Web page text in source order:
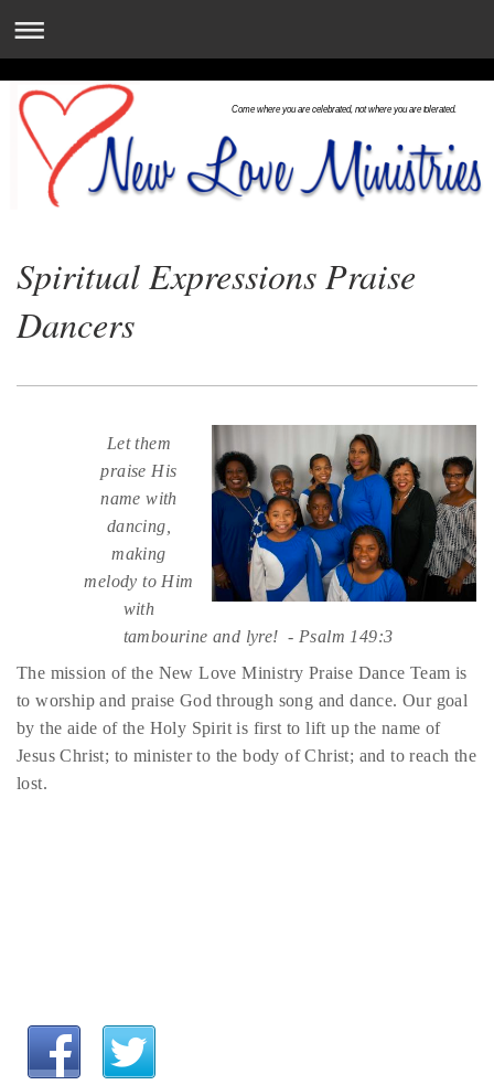
Come where you are celebrated, not where you are tolerated.
Spiritual Expressions Praise
Dancers
Let them
praise His
name with
dancing,
making
melody to Him
with
tambourine and lyre! - Psalm 149:3
The mission of the New Love Ministry Praise Dance Team is
to worship and praise God through song and dance. Our goal
by the aide of the Holy Spirit is first to lift up the name of
Jesus Christ; to minister to the body of Christ; and to reach the
lost.